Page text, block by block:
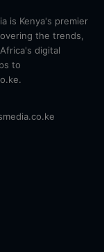
is Kenya's premier
the trends,
digital
to